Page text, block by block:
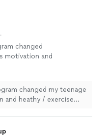
changed
motivation and
changed my teenage
and heathy / exercise